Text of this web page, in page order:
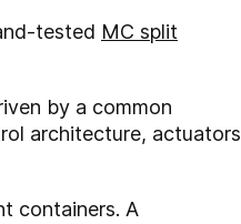
tested MC split
by a common
architecture, actuators
containers. A